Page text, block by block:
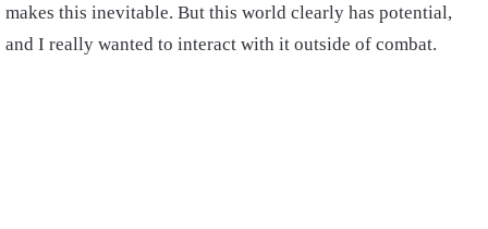
makes this inevitable. But this world clearly has potential,
and I really wanted to interact with it outside of combat.